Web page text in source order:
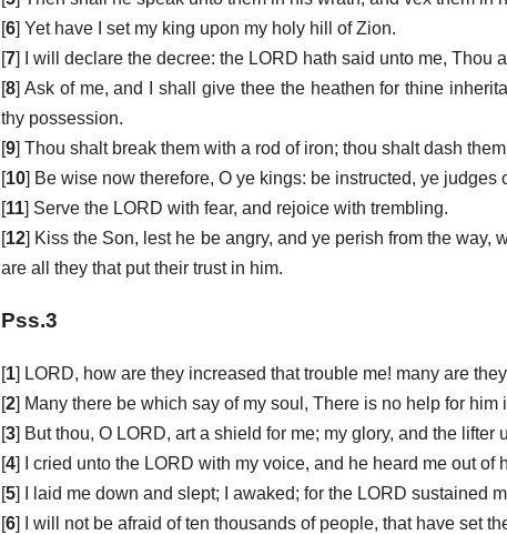
[6] Yet have I set my king upon my holy hill of Zion.
[7] I will declare the decree: the LORD hath said unto me, Thou
[8] Ask of me, and I shall give thee the heathen for thine
thy possession.
[9] Thou shalt break them with a rod of iron; thou shalt dash
[10] Be wise now therefore, O ye kings: be instructed, ye judges
[11] Serve the LORD with fear, and rejoice with trembling.
[12] Kiss the Son, lest he be angry, and ye perish from the way,
are all they that put their trust in him.
Pss.3
[1] LORD, how are they increased that trouble me! many are
[2] Many there be which say of my soul, There is no help for him
[3] But thou, O LORD, art a shield for me; my glory, and the lifter
[4] I cried unto the LORD with my voice, and he heard me out of
[5] I laid me down and slept; I awaked; for the LORD sustained
[6] I will not be afraid of ten thousands of people, that have set